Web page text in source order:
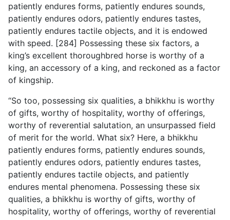
patiently endures forms, patiently endures sounds,
patiently endures odors, patiently endures tastes,
patiently endures tactile objects, and it is endowed
with speed. [284] Possessing these six factors, a
king’s excellent thoroughbred horse is worthy of a
king, an accessory of a king, and reckoned as a factor
of kingship.
“So too, possessing six qualities, a bhikkhu is worthy
of gifts, worthy of hospitality, worthy of offerings,
worthy of reverential salutation, an unsurpassed field
of merit for the world. What six? Here, a bhikkhu
patiently endures forms, patiently endures sounds,
patiently endures odors, patiently endures tastes,
patiently endures tactile objects, and patiently
endures mental phenomena. Possessing these six
qualities, a bhikkhu is worthy of gifts, worthy of
hospitality, worthy of offerings, worthy of reverential